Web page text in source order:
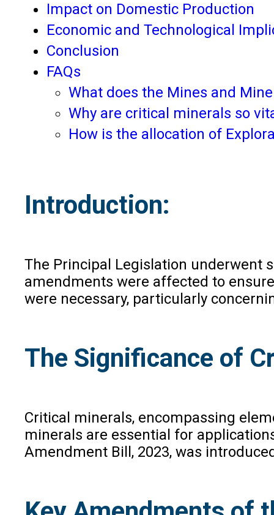
Impact on Domestic Production
Economic and Technological
Conclusion
FAQs
What does the Mines and
Why are critical minerals so
How is the allocation of
Introduction:
The Principal Legislation underwent
amendments were affected to
were necessary, particularly
The Significance of
Critical minerals, encompassing
minerals are essential for
Amendment Bill, 2023, was